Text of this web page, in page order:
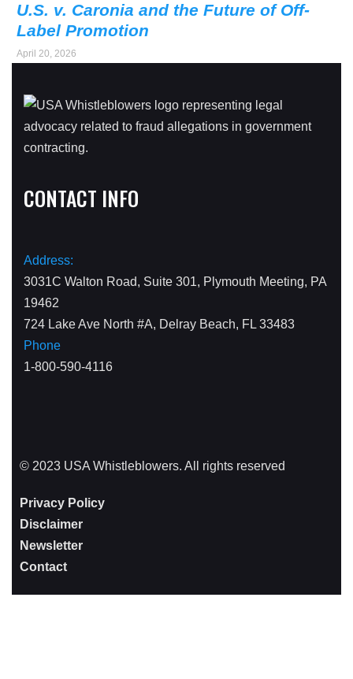
U.S. v. Caronia and the Future of Off-
Label Promotion
April 20, 2026
CONTACT INFO
Address:
3031C Walton Road, Suite 301, Plymouth Meeting, PA
19462
724 Lake Ave North #A, Delray Beach, FL 33483
Phone
1-800-590-4116
© 2023 USA Whistleblowers. All rights reserved
Privacy Policy
Disclaimer
Newsletter
Contact